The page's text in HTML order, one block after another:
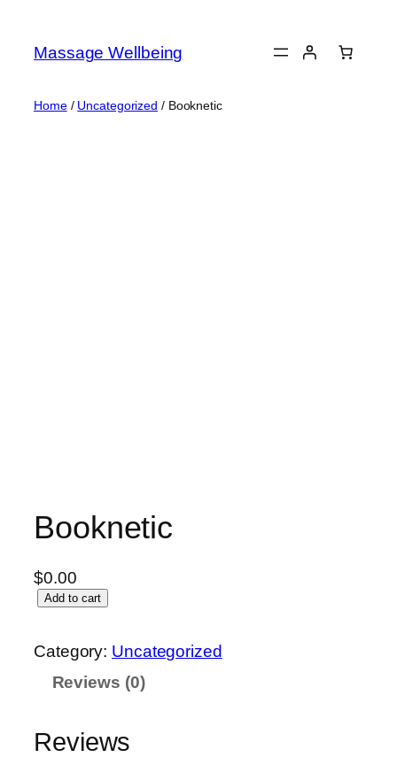
Massage Wellbeing
Home/ Uncategorized / Booknetic
Booknetic
$0.00
Add to cart
Category: Uncategorized
Reviews (0)
Reviews